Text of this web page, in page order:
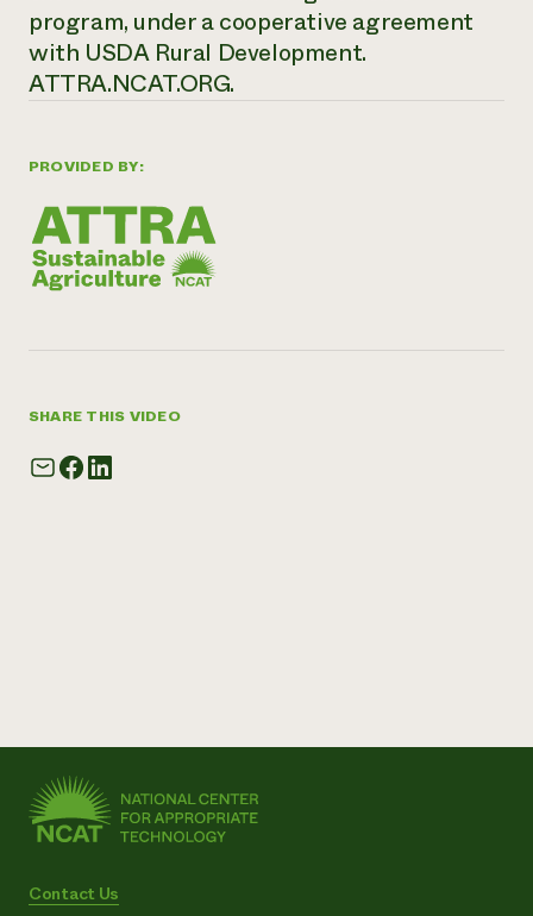
PROVIDED BY:
SHARE THIS VIDEO
program, under a cooperative agreement
with USDA Rural Development.
ATTRA.NCAT.ORG.
Contact Us